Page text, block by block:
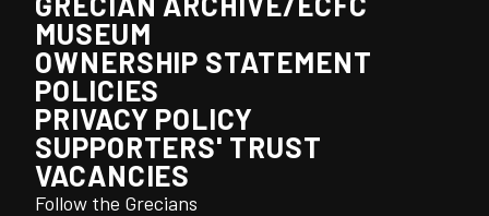
MUSEUM
OWNERSHIP STATEMENT
POLICIES
PRIVACY POLICY
SUPPORTERS' TRUST
VACANCIES
Follow the Grecians